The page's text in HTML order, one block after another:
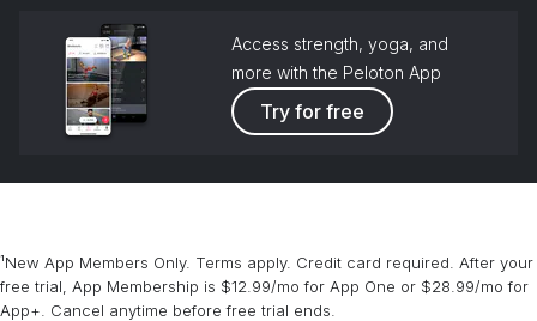
Access strength, yoga, and
more with the Peloton App
Try for free
¹New App Members Only. Terms apply. Credit card required. After your
free trial, App Membership is $12.99/mo for App One or $28.99/mo for
App+. Cancel anytime before free trial ends.